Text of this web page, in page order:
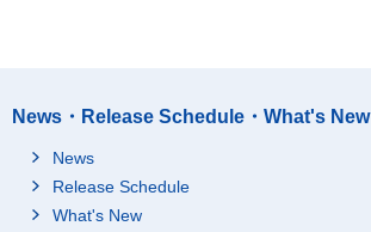
News・Release Schedule・What's New
News
Release Schedule
What's New